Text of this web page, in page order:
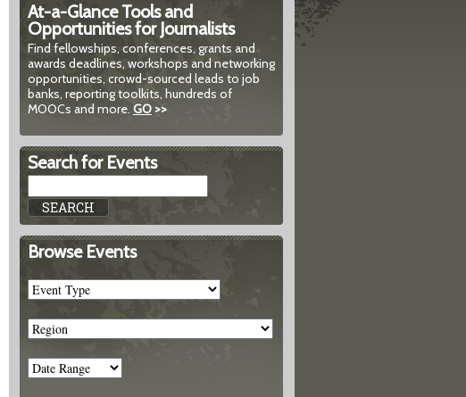
At-a-Glance Tools and
Opportunities for Journalists
Find fellowships, conferences, grants and
awards deadlines, workshops and networking
opportunities, crowd-sourced leads to job
banks, reporting toolkits, hundreds of
MOOCs and more. GO>>
Search for Events
Browse Events